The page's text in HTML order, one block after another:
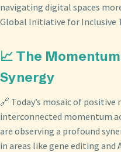
navigating digital spaces
Global Initiative for Inclusive
📈 The
Synergy
🔗 Today’s mosaic of positive
interconnected momentum
are observing a profound
in areas like gene editing and